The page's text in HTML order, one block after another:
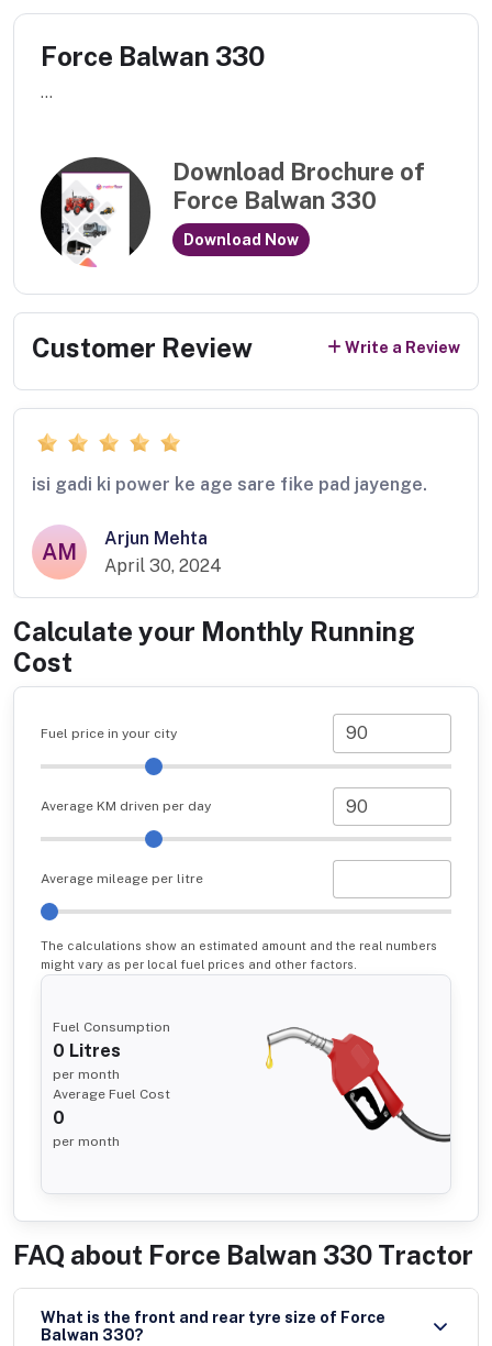
Force Balwan 330
...
Download Brochure of
Force Balwan 330
Download Now
Customer Review Write a Review
isi gadi ki power ke age sare fike pad jayenge.
AM
Arjun Mehta
April 30, 2024
Calculate your Monthly Running
Cost
Fuel price in your city
Average KM driven per day
Average mileage per litre
The calculations show an estimated amount and the real numbers
might vary as per local fuel prices and other factors.
Fuel Consumption
0 Litres
per month
Average Fuel Cost
0
per month
FAQ about Force Balwan 330 Tractor
What is the front and rear tyre size of Force
Balwan 330?